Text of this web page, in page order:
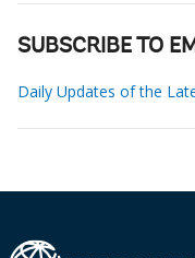
SUBSCRIBE TO
Daily Updates of the